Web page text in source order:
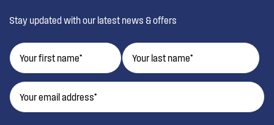
Stay updated with our latest news & offers